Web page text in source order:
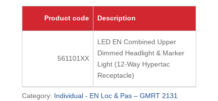
Product code Description
561101XX
LED EN Combined Upper
Dimmed Headlight & Marker
Light (12-Way Hypertac
Receptacle)
Category: Individual - EN Loc & Pas – GMRT 2131